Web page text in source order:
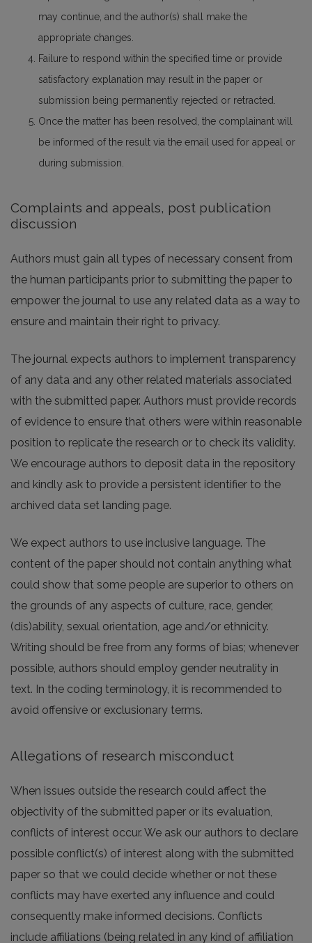
may continue, and the author(s) shall make the
appropriate changes.
Failure to respond within the specified time or provide
satisfactory explanation may result in the paper or
submission being permanently rejected or retracted.
Once the matter has been resolved, the complainant will
be informed of the result via the email used for appeal or
during submission.
Complaints and appeals, post publication
discussion
Authors must gain all types of necessary consent from
the human participants prior to submitting the paper to
empower the journal to use any related data as a way to
ensure and maintain their right to privacy.
The journal expects authors to implement transparency
of any data and any other related materials associated
with the submitted paper. Authors must provide records
of evidence to ensure that others were within reasonable
position to replicate the research or to check its validity.
We encourage authors to deposit data in the repository
and kindly ask to provide a persistent identifier to the
archived data set landing page.
We expect authors to use inclusive language. The
content of the paper should not contain anything what
could show that some people are superior to others on
the grounds of any aspects of culture, race, gender,
(dis)ability, sexual orientation, age and/or ethnicity.
Writing should be free from any forms of bias; whenever
possible, authors should employ gender neutrality in
text. In the coding terminology, it is recommended to
avoid offensive or exclusionary terms.
Allegations of research misconduct
When issues outside the research could affect the
objectivity of the submitted paper or its evaluation,
conflicts of interest occur. We ask our authors to declare
possible conflict(s) of interest along with the submitted
paper so that we could decide whether or not these
conflicts may have exerted any influence and could
consequently make informed decisions. Conflicts
include affiliations (being related in any kind of affiliation